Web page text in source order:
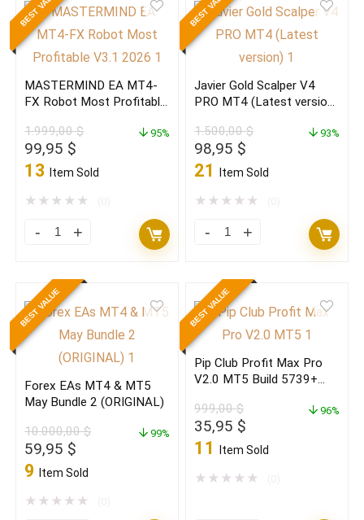
V8.1
MT4
SET
10%
min
daily
quantity
v3.3
Forex
EA(Build
quantity
MASTERMIND EA MT4-
FX Robot Most Profitable
1.999,00$
Original
price
1.999,00 $.
99,95 $
price
99,95 $.
13 Item Sold
95%
★ ★ ★ ★ ★
MASTERMIND
MT4-
FX
Robot
Most
Profitable
V3.1
2026
quantity
Javier Gold Scalper V4
PRO MT4 (Latest version)
1.500,00$
Original
price
1.500,00 $.
98,95 $
price
98,95 $.
21 Item Sold
93%
★ ★ ★ ★ ★
Javier
Scalper
V4
PRO
MT4
(Latest
(ORIGINAL)
quantity
BEST VALUE
Forex EAs MT4 & MT5
May Bundle 2 (ORIGINAL)
10.000,00$
Original
price
10.000,00 $.
59,95 $
price
59,95 $.
9 Item Sold
99%
★ ★ ★ ★ ★
BEST VALUE
Pip Club Profit Max Pro
V2.0 MT5 Build 5739+
999,00$
Original
price
999,00 $.
35,95 $
price
35,95 $.
11 Item Sold
96%
★ ★ ★ ★ ★